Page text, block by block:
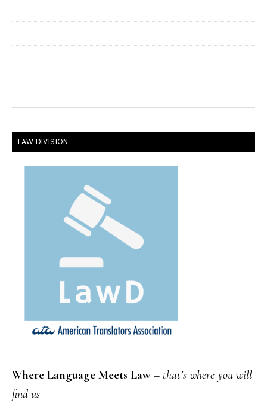
FOOTER
LAW DIVISION
Where Language Meets Law – that’s where you will
find us